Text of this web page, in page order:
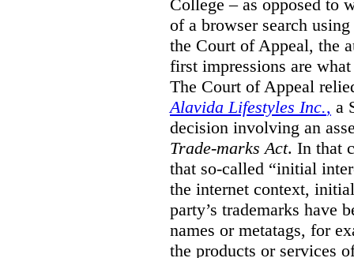
College – as opposed to
of a browser search
the Court of Appeal, the
first impressions are
The Court of Appeal
Alavida Lifestyles Inc., a
decision involving an
Trade-marks Act. In that
that so-called “initial
the internet context,
party’s trademarks have
names or metatags, for
the products or services